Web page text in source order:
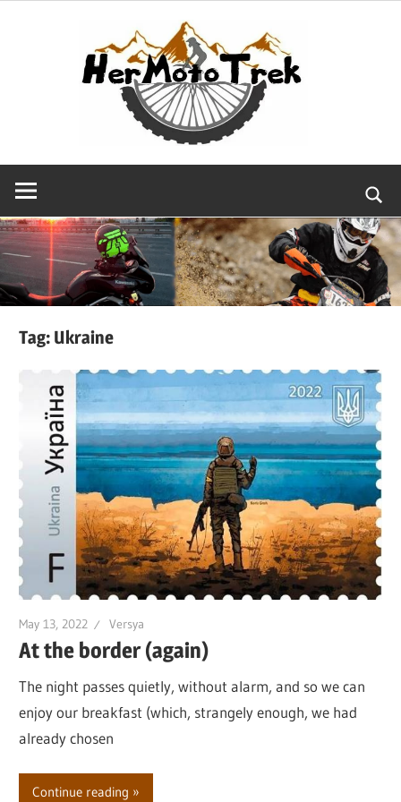
Tag: Ukraine
May 13, 2022 Versya
At the border (again)
The night passes quietly, without alarm, and so we can
enjoy our breakfast (which, strangely enough, we had
already chosen
Continue reading